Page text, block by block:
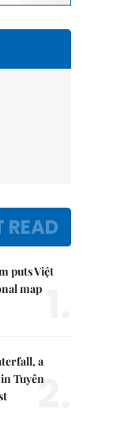
READ
puts Việt
map
a
Tuyên
2.